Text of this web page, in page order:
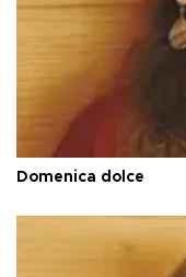
Domenica dolce